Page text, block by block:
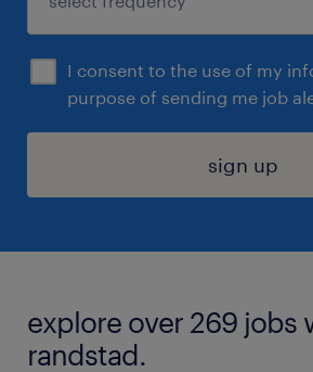
I consent to the use of my
purpose of sending me job
sign up
explore over 269 jobs
randstad.